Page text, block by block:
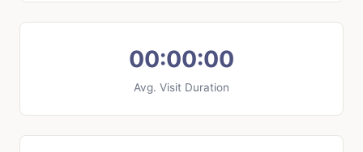
00:00:00
Avg. Visit Duration